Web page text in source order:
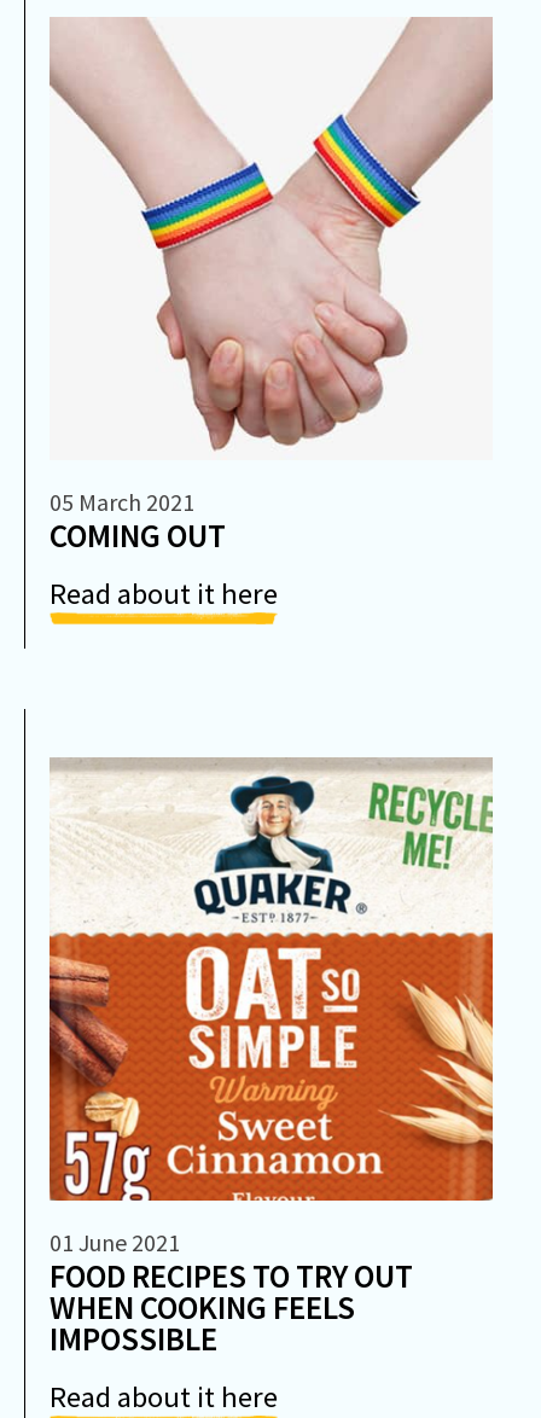
05 March 2021
COMING OUT
Read about it here
01 June 2021
FOOD RECIPES TO TRY OUT
WHEN COOKING FEELS
IMPOSSIBLE
Read about it here